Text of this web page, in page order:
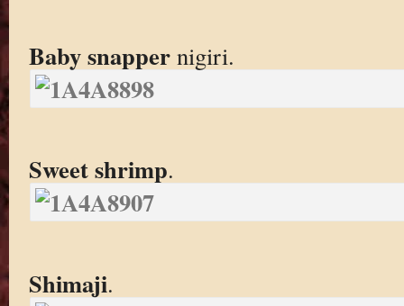
Baby snappernigiri.
Sweet shrimp.
Shimaji.